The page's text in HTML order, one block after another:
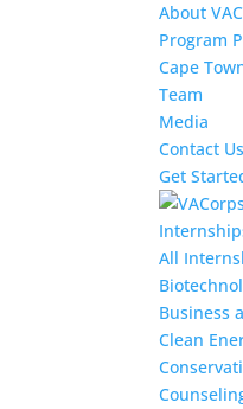
About
Program
Cape
Team
Media
Contact Us
Get
All
Business
Clean